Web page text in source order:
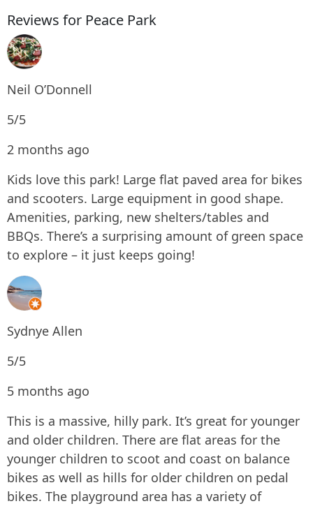
Reviews for Peace Park
Neil O’Donnell
5/5
2 months ago
Kids love this park! Large flat paved area for bikes
and scooters. Large equipment in good shape.
Amenities, parking, new shelters/tables and
BBQs. There’s a surprising amount of green space
to explore – it just keeps going!
Sydnye Allen
5/5
5 months ago
This is a massive, hilly park. It’s great for younger
and older children. There are flat areas for the
younger children to scoot and coast on balance
bikes as well as hills for older children on pedal
bikes. The playground area has a variety of